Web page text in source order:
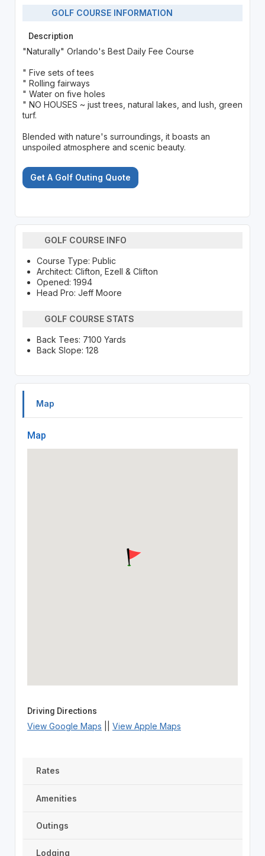
GOLF COURSE INFORMATION
Description
"Naturally" Orlando's Best Daily Fee Course
" Five sets of tees
" Rolling fairways
" Water on five holes
" NO HOUSES ~ just trees, natural lakes, and lush, green
turf.
Blended with nature's surroundings, it boasts an
unspoiled atmosphere and scenic beauty.
Get A Golf Outing Quote
GOLF COURSE INFO
Course Type: Public
Architect: Clifton, Ezell & Clifton
Opened: 1994
Head Pro: Jeff Moore
GOLF COURSE STATS
Back Tees: 7100 Yards
Back Slope: 128
Map
Map
Driving Directions
View Google Maps View Apple Maps
Rates
Amenities
Outings
Lodging